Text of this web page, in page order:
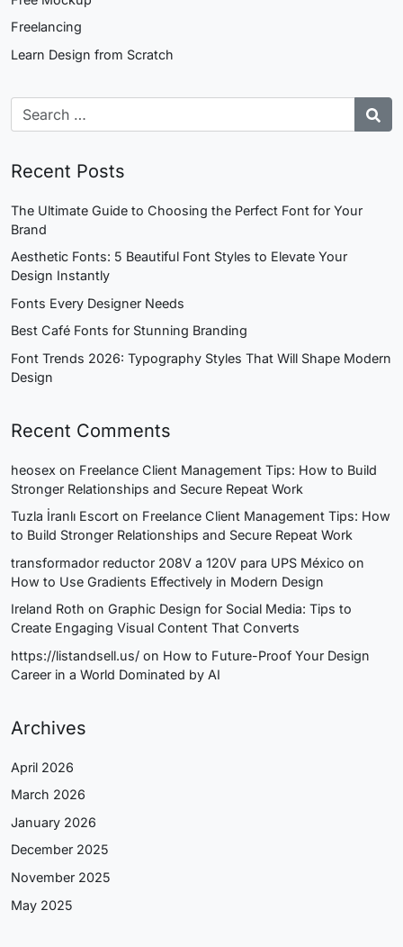
Freelancing
Learn Design from Scratch
Recent Posts
The Ultimate Guide to Choosing the Perfect Font for Your
Brand
Aesthetic Fonts: 5 Beautiful Font Styles to Elevate Your
Design Instantly
Fonts Every Designer Needs
Best Café Fonts for Stunning Branding
Font Trends 2026: Typography Styles That Will Shape Modern
Design
Recent Comments
heosex on Freelance Client Management Tips: How to Build
Stronger Relationships and Secure Repeat Work
Tuzla İranlı Escort on Freelance Client Management Tips: How
to Build Stronger Relationships and Secure Repeat Work
transformador reductor 208V a 120V para UPS México on
How to Use Gradients Effectively in Modern Design
Ireland Roth on Graphic Design for Social Media: Tips to
Create Engaging Visual Content That Converts
https://listandsell.us/ on How to Future-Proof Your Design
Career in a World Dominated by AI
Archives
April 2026
March 2026
January 2026
December 2025
November 2025
May 2025